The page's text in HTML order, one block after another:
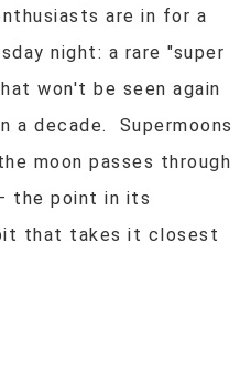
are in for a
night: a rare "super
won't be seen again
a decade. Supermoons
moon passes through
the point in its
that takes it closest